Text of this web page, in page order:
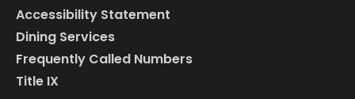
Accessibility Statement
Dining Services
Frequently Called Numbers
Title IX